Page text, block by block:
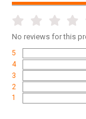
No reviews for this
5
4
3
2
1